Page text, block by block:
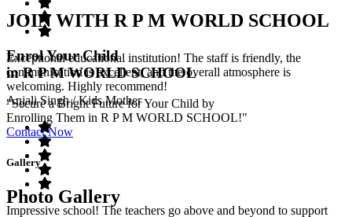
Exceptional educational institution! The staff is friendly, the
communication is excellent, and the overall atmosphere is
welcoming. Highly recommend!
Anjali Singh/ Kids Mother
Impressive school! The teachers go above and beyond to support
JOIN WITH R P M WORLD SCHOOL
Enrol Your Child
in R P M WORLD SCHOOL
"Secure a Bright Future for Your Child by
Enrolling Them in R P M WORLD SCHOOL!"
Contact Now
Gallery
Photo Gallery